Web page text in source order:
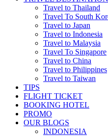
Travel to Thailand
Travel To South
Travel to Japan
Travel to Indonesia
Travel to Malaysia
Travel To Singapore
Travel to China
Travel to Philippines
Travel to Taiwan
TIPS
FLIGHT TICKET
BOOKING HOTEL
PROMO
OUR BLOGS
INDONESIA